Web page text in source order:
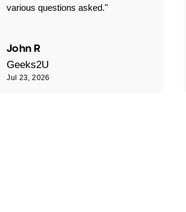
various questions asked."
John R
Geeks2U
Jul 23, 2026